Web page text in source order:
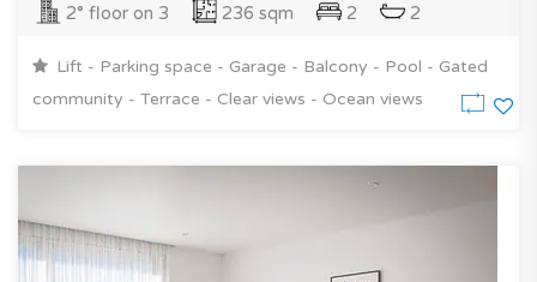
2° floor on 3 236 sqm 2 2
Lift - Parking space - Garage - Balcony - Pool - Gated
community - Terrace - Clear views - Ocean views